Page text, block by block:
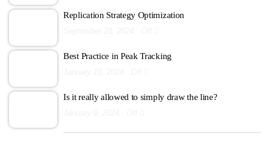
Replication Strategy Optimization
Best Practice in Peak Tracking
Is it really allowed to simply draw the line?